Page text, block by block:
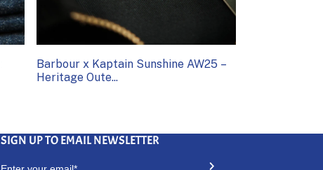
Barbour x Kaptain Sunshine AW25 –
Heritage Oute...
SIGN UP TO EMAIL NEWSLETTER